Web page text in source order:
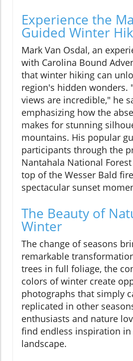
Experience the
Guided Winter
Mark Van Osdal, an
with Carolina Bound
that winter hiking can
region's hidden wonders.
views are incredible," he
emphasizing how the
makes for stunning
mountains. His popular
participants through the
Nantahala National
top of the Wesser Bald
spectacular sunset
The Beauty of
Winter
The change of seasons
remarkable
trees in full foliage, the
colors of winter create
photographs that simply
replicated in other
enthusiasts and nature
find endless inspiration
landscape.